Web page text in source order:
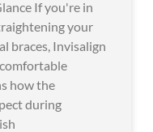
If you're in
your
braces, Invisalign
how the
during